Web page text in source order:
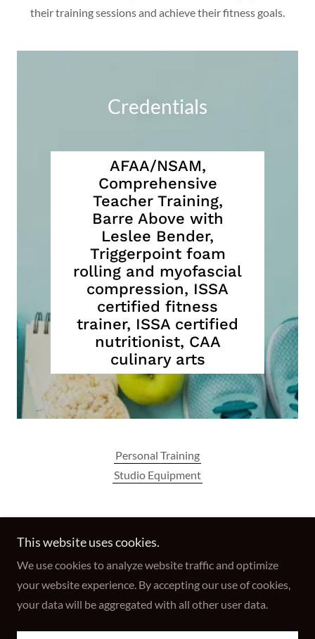
their training sessions and achieve their fitness goals.
Credentials
AFAA/NSAM,
Comprehensive
Teacher Training,
Barre Above with
Leslee Bender,
Triggerpoint foam
rolling and myofascial
compression, ISSA
certified fitness
trainer, ISSA certified
nutritionist, CAA
culinary arts
Personal Training
Studio Equipment
This website uses cookies.
We use cookies to analyze website traffic and optimize
your website experience. By accepting our use of cookies,
your data will be aggregated with all other user data.